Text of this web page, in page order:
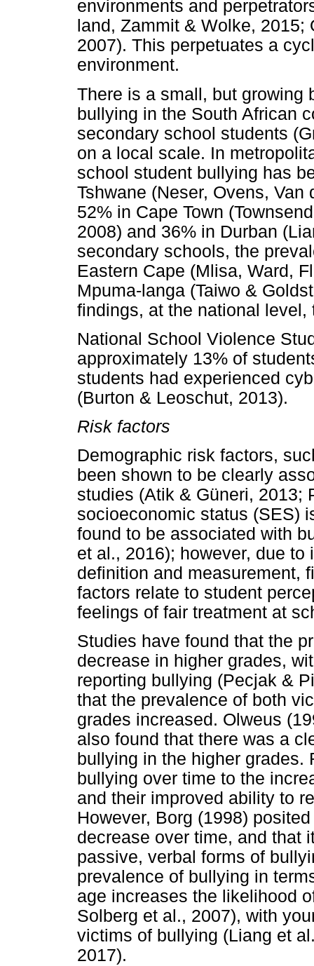
environments and
land, Zammit & Wolke,
2007). This perpetuates a
environment.
There is a small, but growing
bullying in the South African
secondary school students
on a local scale. In
school student bullying has
Tshwane (Neser, Ovens,
52% in Cape Town
2008) and 36% in Durban
secondary schools, the
Eastern Cape (Mlisa, Ward,
Mpuma-langa (Taiwo &
findings, at the national level,
National School Violence
approximately 13% of
students had experienced
(Burton & Leoschut, 2013).
Risk factors
Demographic risk factors,
been shown to be clearly
studies (Atik & Güneri, 2013;
socioeconomic status (SES)
found to be associated with
et al., 2016); however, due
definition and measurement,
factors relate to student
feelings of fair treatment at
Studies have found that the
decrease in higher grades,
reporting bullying (Pecjak &
that the prevalence of both
grades increased. Olweus
also found that there was a
bullying in the higher grades.
bullying over time to the
and their improved ability to
However, Borg (1998)
decrease over time, and that
passive, verbal forms of
prevalence of bullying in
age increases the likelihood
Solberg et al., 2007), with
victims of bullying (Liang et
2017).